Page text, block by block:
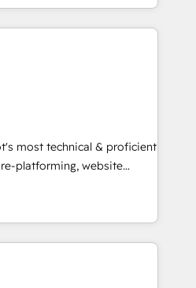
utilizing RevOps
America's largest HubSpot
five
executed over a
approach,
integrates analysis,
Leveraging
we focus on
and converting leads.
most technical & proficient
platforming, website
specialize in multi-hub
market & enterprise
Expertise Impact